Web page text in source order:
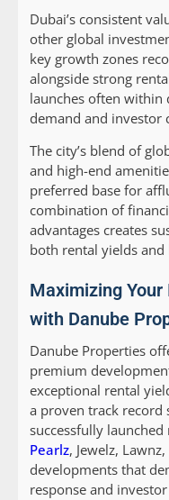
Dubai’s consistent
other global
key growth zones
alongside strong
launches often within
demand and investor
The city’s blend of
and high-end
preferred base for
combination of
advantages creates
both rental yields
Maximizing
with Danube
Danube Properties
premium
exceptional rental
a proven track record
successfully
Pearlz, Jewelz,
developments that
response and